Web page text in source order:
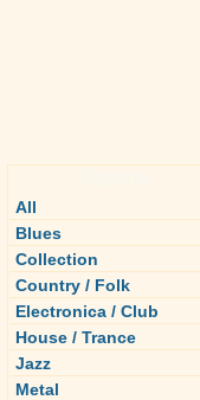
All
Blues
Collection
Country / Folk
Electronica / Club
House / Trance
Jazz
Metal